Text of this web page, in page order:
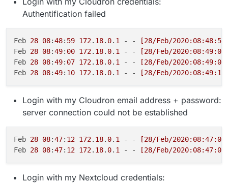
can't add my cloudron e-mail server
This is weird - it works for me in
Nextcloud and is currently my go-to as
far as web clients go.
push email+password instead of
username and password:
logs:
Authentification failed
Feb 28 08:48: 59 172. 18. 0. 1 - -
[28/Feb/2020:08:48:57
Feb 28 08:49: 00 172. 18. 0. 1 - -
[28/Feb/2020:08:49:00
Feb 28 08:49: 07 172. 18. 0. 1 - -
[28/Feb/2020:08:49:06
Feb 28 08:49: 10 172. 18. 0. 1 - - [28/Feb/2020:08:49:10
Login with my Cloudron email address + password:
server connection could not be established
Feb 28 08:47: 12 172. 18. 0. 1 - -
[28/Feb/2020:08:47:01
Feb 28 08:47: 12 172. 18. 0. 1 - - [28/Feb/2020:08:47:05
Login with my Nextcloud credentials: